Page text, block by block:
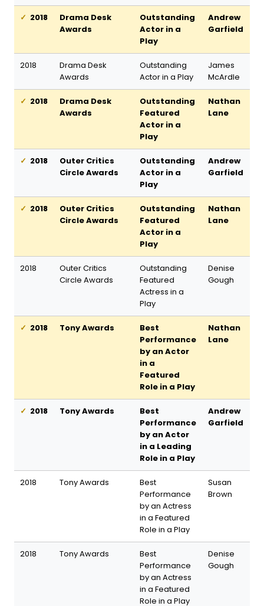
2018
Drama Desk
Awards
Outstanding
Actor in a
Play
Andrew
Garfield
2018
Drama Desk
Awards
Outstanding
Actor in a Play
James
McArdle
2018
Drama Desk
Awards
Outstanding
Featured
Actor in a
Play
Nathan
Lane
2018
Outer Critics
Circle Awards
Outstanding
Actor in a
Play
Andrew
Garfield
2018
Outer Critics
Circle Awards
Outstanding
Featured
Actor in a
Play
Nathan
Lane
2018
Outer Critics
Circle Awards
Outstanding
Featured
Actress in a
Play
Denise
Gough
2018 Tony Awards
Best
Performance
by an Actor
in a
Featured
Role in a Play
Nathan
Lane
2018 Tony Awards
Best
Performance
by an Actor
in a Leading
Role in a Play
Andrew
Garfield
2018 Tony Awards
Best
Performance
by an Actress
in a Featured
Role in a Play
Susan
Brown
2018 Tony Awards
Best
Performance
by an Actress
in a Featured
Role in a Play
Denise
Gough